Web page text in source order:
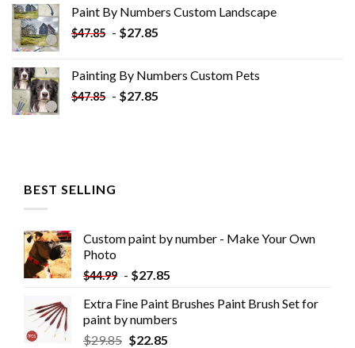
$34.10.$19.10.
Paint By Numbers Custom​ Landscape
$47.85 - $27.85
Painting By Numbers Custom​ Pets
$47.85 - $27.85
BEST SELLING
Custom paint by number - Make Your Own
Photo
$44.99 - $27.85
Extra Fine Paint Brushes Paint Brush Set for
paint by numbers
$29.85 $22.85